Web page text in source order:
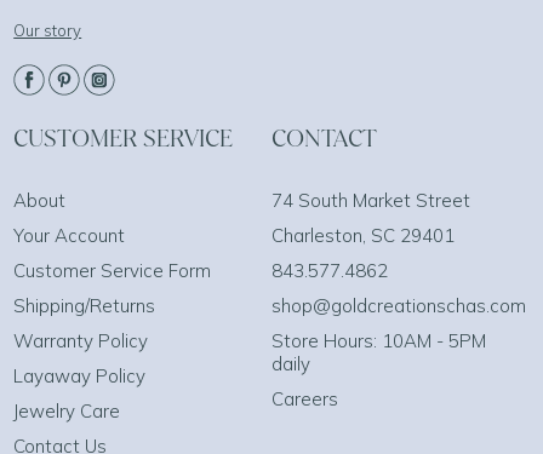
Our story
CUSTOMER SERVICE
About
Your Account
Customer Service Form
Shipping/Returns
Warranty Policy
Layaway Policy
Jewelry Care
Contact Us
CONTACT
74 South Market Street
Charleston, SC 29401
843.577.4862
shop@goldcreationschas.com
Store Hours: 10AM - 5PM
daily
Careers